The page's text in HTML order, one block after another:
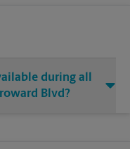
during all
Blvd?